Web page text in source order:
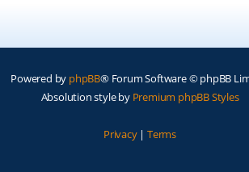
Powered by phpBB® Forum Software © phpBB
Absolution style by Premium phpBB Styles
Privacy| Terms